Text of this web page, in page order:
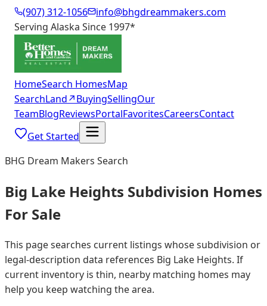
(907) 312-1056
info@bhgdreammakers.com
Serving Alaska Since 1997*
HomeSearch HomesMap
SearchLand↗BuyingSellingOur
TeamBlogReviewsPortalFavoritesCareersContact
Get Started
BHG Dream Makers Search
Big Lake Heights Subdivision Homes
For Sale
This page searches current listings whose subdivision or
legal-description data references Big Lake Heights. If
current inventory is thin, nearby matching homes may
help you keep watching the area.